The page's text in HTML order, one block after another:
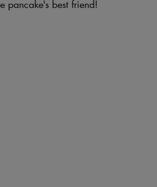
pancake's best friend!